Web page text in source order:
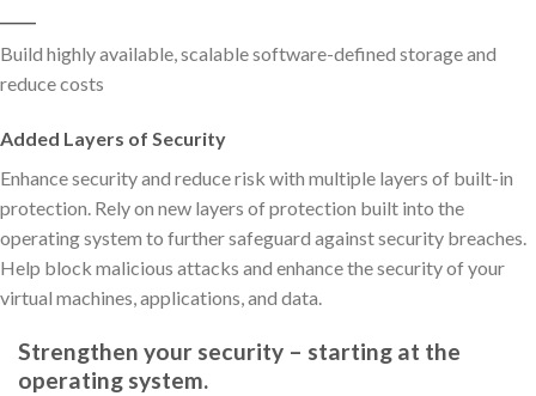
Build highly available, scalable software-defined storage and
reduce costs
Added Layers of Security
Enhance security and reduce risk with multiple layers of built-in
protection. Rely on new layers of protection built into the
operating system to further safeguard against security breaches.
Help block malicious attacks and enhance the security of your
virtual machines, applications, and data.
Strengthen your security – starting at the
operating system.